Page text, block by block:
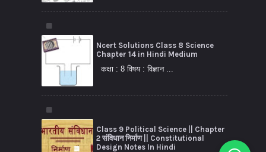
Ncert Solutions Class 8 Science
Chapter 14 in Hindi Medium
कक्षा : 8 विषय : विज्ञान ...
Class 9 Political Science || Chapter
2 संविधान निर्माण || Constitutional
Design Notes In Hindi